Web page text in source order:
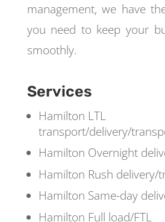
management, we have
you need to keep your
smoothly.
Services
Hamilton LTL
transport/delivery/
Hamilton Overnight
Hamilton Rush delivery/
Hamilton Same-day
Hamilton Full load/FTL